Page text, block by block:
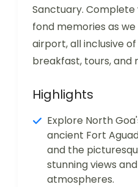
Sanctuary.
fond memories as
airport, all inclusive
breakfast, tours, and
Highlights
Explore North
ancient Fort
and the
stunning views
atmospheres.